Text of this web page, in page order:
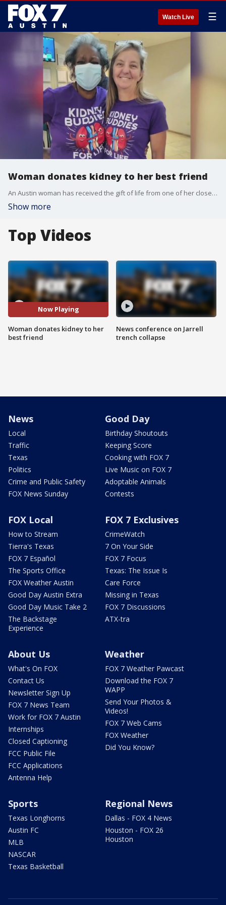
Watch Live ☰
Woman donates kidney to her best friend
An Austin woman has received the gift of life from one of her closest friends.
Show more
Top Videos
Now Playing
Woman donates kidney to her
best friend
News conference on Jarrell
trench collapse
News
Local
Traffic
Texas
Politics
Crime and Public Safety
FOX News Sunday
Good Day
Birthday Shoutouts
Keeping Score
Cooking with FOX 7
Live Music on FOX 7
Adoptable Animals
Contests
FOX Local
How to Stream
Tierra's Texas
FOX 7 Español
The Sports Office
FOX Weather Austin
Good Day Austin Extra
Good Day Music Take 2
The Backstage
Experience
FOX 7 Exclusives
CrimeWatch
7 On Your Side
FOX 7 Focus
Texas: The Issue Is
Care Force
Missing in Texas
FOX 7 Discussions
ATX-tra
About Us
What's On FOX
Contact Us
Newsletter Sign Up
FOX 7 News Team
Work for FOX 7 Austin
Internships
Closed Captioning
FCC Public File
FCC Applications
Antenna Help
Weather
FOX 7 Weather Pawcast
Download the FOX 7
WAPP
Send Your Photos &
Videos!
FOX 7 Web Cams
FOX Weather
Did You Know?
Sports
Texas Longhorns
Austin FC
MLB
NASCAR
Texas Basketball
Regional News
Dallas - FOX 4 News
Houston - FOX 26
Houston